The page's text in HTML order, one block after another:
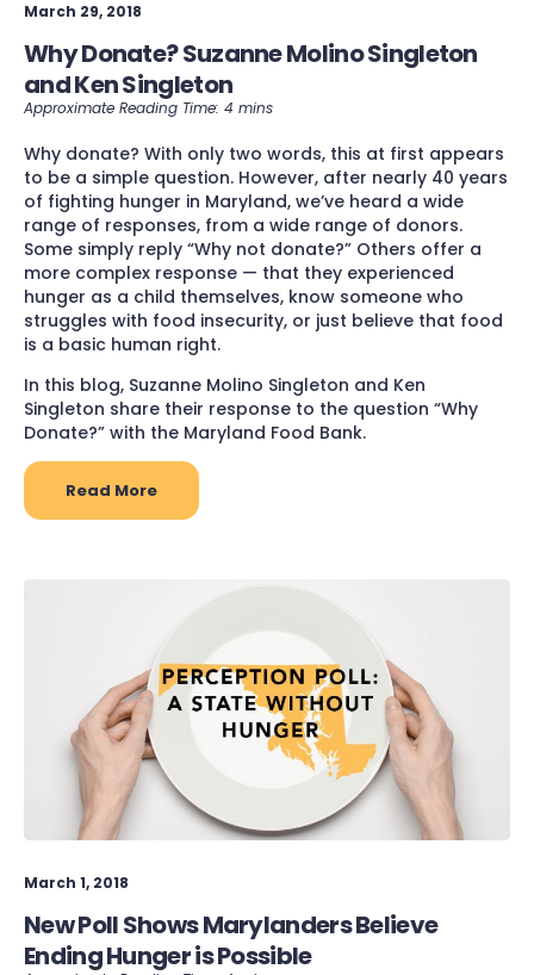
March 29, 2018
Why Donate? Suzanne Molino Singleton
and Ken Singleton
Why donate? With only two words, this at first appears
to be a simple question. However, after nearly 40 years
of fighting hunger in Maryland, we’ve heard a wide
range of responses, from a wide range of donors.
Some simply reply “Why not donate?” Others offer a
more complex response — that they experienced
hunger as a child themselves, know someone who
struggles with food insecurity, or just believe that food
is a basic human right.
In this blog, Suzanne Molino Singleton and Ken
Singleton share their response to the question “Why
Donate?” with the Maryland Food Bank.
Read More
March 1, 2018
New Poll Shows Marylanders Believe
Ending Hunger is Possible